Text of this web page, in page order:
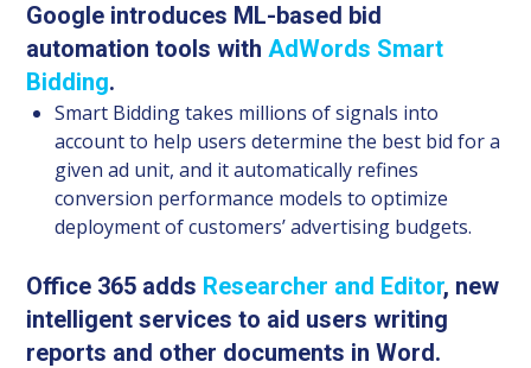
Google introduces ML-based bid
automation tools withAdWords Smart
Bidding.
Smart Bidding takes millions of signals into
account to help users determine the best bid for a
given ad unit, and it automatically refines
conversion performance models to optimize
deployment of customers’ advertising budgets.
Office 365 adds Researcher and Editor, new
intelligent services to aid users writing
reports and other documents in Word.